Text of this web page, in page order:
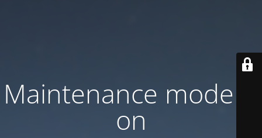
Maintenance mode is
on